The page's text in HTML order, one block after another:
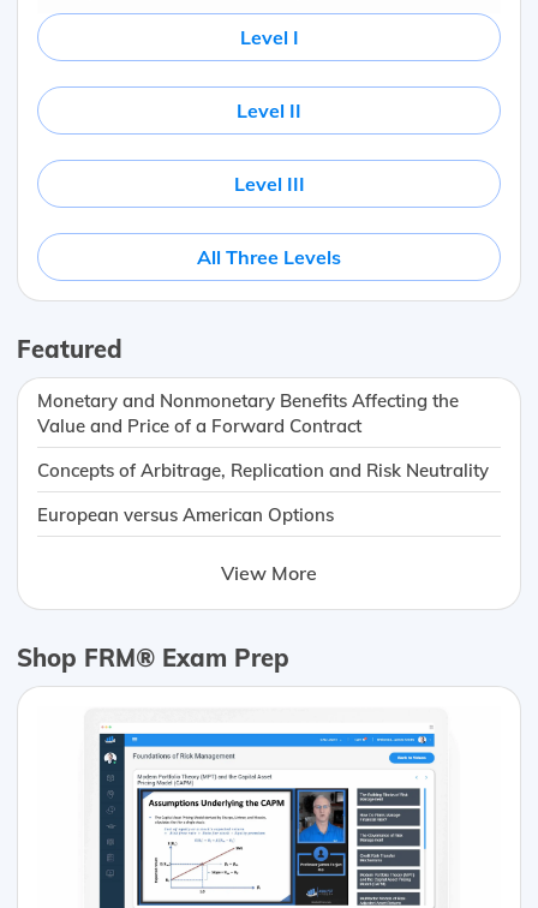
Level I
Level II
Level III
All Three Levels
Featured
Monetary and Nonmonetary Benefits Affecting the
Value and Price of a Forward Contract
Concepts of Arbitrage, Replication and Risk Neutrality
European versus American Options
View More
Shop FRM® Exam Prep